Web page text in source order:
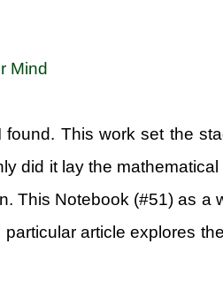
Mind
This work set the
did it lay the
This Notebook (#51) as a
particular article explores